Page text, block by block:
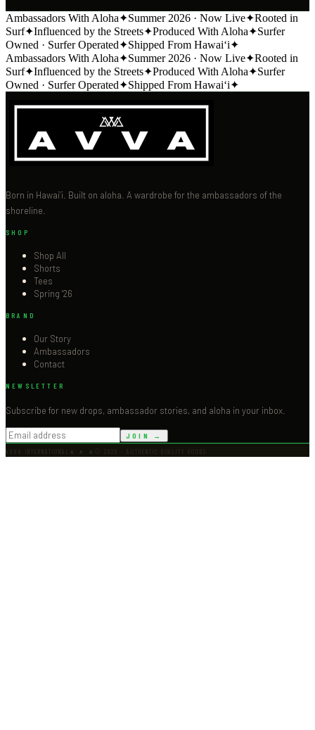
Ambassadors With Aloha✦Summer 2026 · Now Live✦Rooted in
Surf✦Influenced by the Streets✦Produced With Aloha✦Surfer
Owned · Surfer Operated✦Shipped From Hawai‘i✦
Ambassadors With Aloha✦Summer 2026 · Now Live✦Rooted in
Surf✦Influenced by the Streets✦Produced With Aloha✦Surfer
Owned · Surfer Operated✦Shipped From Hawai‘i✦
Born in Hawai‘i. Built on aloha. A wardrobe for the ambassadors of the
shoreline.
SHOP
Shop All
Shorts
Tees
Spring '26
BRAND
Our Story
Ambassadors
Contact
NEWSLETTER
Subscribe for new drops, ambassador stories, and aloha in your inbox.
JOIN →
AVVA INTERNATIONAL ∧ ∧ ∧ · AUTHENTIC QUALITY GOODS